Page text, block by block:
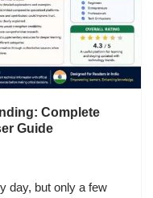
Complete
Guide
day, but only a few